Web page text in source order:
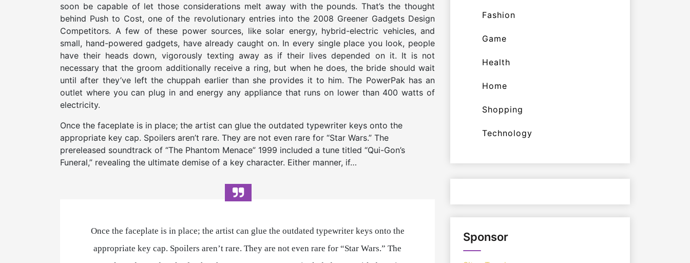
soon be capable of let those considerations melt away with the pounds. That’s the thought
behind Push to Cost, one of the revolutionary entries into the 2008 Greener Gadgets Design
Competitors. A few of these power sources, like solar energy, hybrid-electric vehicles, and
small, hand-powered gadgets, have already caught on. In every single place you look, people
have their heads down, vigorously texting away as if their lives depended on it. It is not
necessary that the groom additionally receive a ring, but when he does, the bride should wait
until after they’ve left the chuppah earlier than she provides it to him. The PowerPak has an
outlet where you can plug in and energy any appliance that runs on lower than 400 watts of
electricity.
­­Once the faceplate is in place; the artist can glue the outdated typewriter keys onto the
appropriate key cap. Spoilers aren’t rare. They are not even rare for “Star Wars.” The
prereleased soundtrack of “The Phantom Menace” 1999 included a tune titled “Qui-Gon’s
Funeral,” revealing the ultimate demise of a key character. Either manner, if…
­­Once the faceplate is in place; the artist can glue the outdated typewriter keys onto the
appropriate key cap. Spoilers aren’t rare. They are not even rare for “Star Wars.” The
Fashion
Game
Health
Home
Shopping
Technology
Sponsor